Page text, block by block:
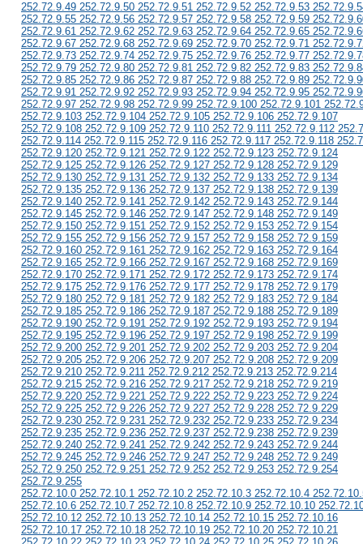
252.72.9.49 252.72.9.50 252.72.9.51 252.72.9.52 252.72.9.53
252.72.9.55 252.72.9.56 252.72.9.57 252.72.9.58 252.72.9.59
252.72.9.61 252.72.9.62 252.72.9.63 252.72.9.64 252.72.9.65
252.72.9.67 252.72.9.68 252.72.9.69 252.72.9.70 252.72.9.71
252.72.9.73 252.72.9.74 252.72.9.75 252.72.9.76 252.72.9.77
252.72.9.79 252.72.9.80 252.72.9.81 252.72.9.82 252.72.9.83
252.72.9.85 252.72.9.86 252.72.9.87 252.72.9.88 252.72.9.89
252.72.9.91 252.72.9.92 252.72.9.93 252.72.9.94 252.72.9.95
252.72.9.97 252.72.9.98 252.72.9.99 252.72.9.100 252.72.9.101
252.72.9.103 252.72.9.104 252.72.9.105 252.72.9.106 252.72.9.107
252.72.9.108 252.72.9.109 252.72.9.110 252.72.9.111 252.72.9.112
252.72.9.114 252.72.9.115 252.72.9.116 252.72.9.117 252.72.9.118
252.72.9.120 252.72.9.121 252.72.9.122 252.72.9.123 252.72.9.124
252.72.9.125 252.72.9.126 252.72.9.127 252.72.9.128 252.72.9.129
252.72.9.130 252.72.9.131 252.72.9.132 252.72.9.133 252.72.9.134
252.72.9.135 252.72.9.136 252.72.9.137 252.72.9.138 252.72.9.139
252.72.9.140 252.72.9.141 252.72.9.142 252.72.9.143 252.72.9.144
252.72.9.145 252.72.9.146 252.72.9.147 252.72.9.148 252.72.9.149
252.72.9.150 252.72.9.151 252.72.9.152 252.72.9.153 252.72.9.154
252.72.9.155 252.72.9.156 252.72.9.157 252.72.9.158 252.72.9.159
252.72.9.160 252.72.9.161 252.72.9.162 252.72.9.163 252.72.9.164
252.72.9.165 252.72.9.166 252.72.9.167 252.72.9.168 252.72.9.169
252.72.9.170 252.72.9.171 252.72.9.172 252.72.9.173 252.72.9.174
252.72.9.175 252.72.9.176 252.72.9.177 252.72.9.178 252.72.9.179
252.72.9.180 252.72.9.181 252.72.9.182 252.72.9.183 252.72.9.184
252.72.9.185 252.72.9.186 252.72.9.187 252.72.9.188 252.72.9.189
252.72.9.190 252.72.9.191 252.72.9.192 252.72.9.193 252.72.9.194
252.72.9.195 252.72.9.196 252.72.9.197 252.72.9.198 252.72.9.199
252.72.9.200 252.72.9.201 252.72.9.202 252.72.9.203 252.72.9.204
252.72.9.205 252.72.9.206 252.72.9.207 252.72.9.208 252.72.9.209
252.72.9.210 252.72.9.211 252.72.9.212 252.72.9.213 252.72.9.214
252.72.9.215 252.72.9.216 252.72.9.217 252.72.9.218 252.72.9.219
252.72.9.220 252.72.9.221 252.72.9.222 252.72.9.223 252.72.9.224
252.72.9.225 252.72.9.226 252.72.9.227 252.72.9.228 252.72.9.229
252.72.9.230 252.72.9.231 252.72.9.232 252.72.9.233 252.72.9.234
252.72.9.235 252.72.9.236 252.72.9.237 252.72.9.238 252.72.9.239
252.72.9.240 252.72.9.241 252.72.9.242 252.72.9.243 252.72.9.244
252.72.9.245 252.72.9.246 252.72.9.247 252.72.9.248 252.72.9.249
252.72.9.250 252.72.9.251 252.72.9.252 252.72.9.253 252.72.9.254
252.72.9.255
252.72.10.0 252.72.10.1 252.72.10.2 252.72.10.3 252.72.10.4
252.72.10.6 252.72.10.7 252.72.10.8 252.72.10.9 252.72.10.10
252.72.10.12 252.72.10.13 252.72.10.14 252.72.10.15 252.72.10.16
252.72.10.17 252.72.10.18 252.72.10.19 252.72.10.20 252.72.10.21